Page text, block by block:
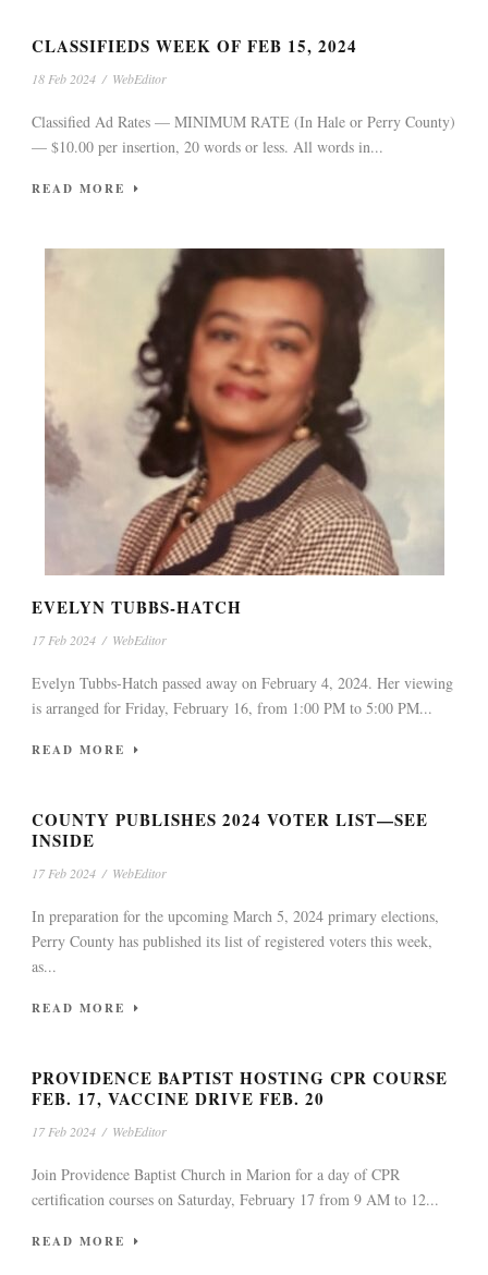
CLASSIFIEDS WEEK OF FEB 15, 2024
18 Feb 2024 / WebEditor
Classified Ad Rates — MINIMUM RATE (In Hale or Perry County)
— $10.00 per insertion, 20 words or less. All words in...
READ MORE
EVELYN TUBBS-HATCH
17 Feb 2024 / WebEditor
Evelyn Tubbs-Hatch passed away on February 4, 2024. Her viewing
is arranged for Friday, February 16, from 1:00 PM to 5:00 PM...
READ MORE
COUNTY PUBLISHES 2024 VOTER LIST—SEE
INSIDE
17 Feb 2024 / WebEditor
In preparation for the upcoming March 5, 2024 primary elections,
Perry County has published its list of registered voters this week,
as...
READ MORE
PROVIDENCE BAPTIST HOSTING CPR COURSE
FEB. 17, VACCINE DRIVE FEB. 20
17 Feb 2024 / WebEditor
Join Providence Baptist Church in Marion for a day of CPR
certification courses on Saturday, February 17 from 9 AM to 12...
READ MORE